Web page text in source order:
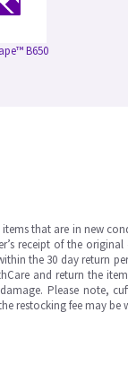
B650
that are in new
receipt of the
the 30 day return
and return the
Please note,
restocking fee may be